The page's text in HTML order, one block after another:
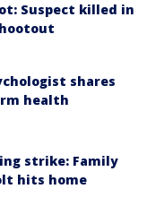
Suspect killed in
shares
health
strike: Family
hits home